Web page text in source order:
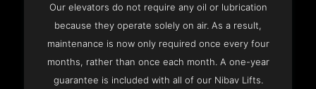
Our elevators do not require any oil or lubrication
because they operate solely on air. As a result,
maintenance is now only required once every four
months, rather than once each month. A one-year
guarantee is included with all of our Nibav Lifts.